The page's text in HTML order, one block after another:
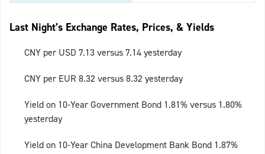
Last Night’s Exchange Rates, Prices, & Yields
CNY per USD 7.13 versus 7.14 yesterday
CNY per EUR 8.32 versus 8.32 yesterday
Yield on 10-Year Government Bond 1.81% versus 1.80%
yesterday
Yield on 10-Year China Development Bank Bond 1.87%